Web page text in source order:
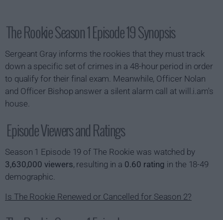
The Rookie Season 1 Episode 19 Synopsis
Sergeant Gray informs the rookies that they must track
down a specific set of crimes in a 48-hour period in order
to qualify for their final exam. Meanwhile, Officer Nolan
and Officer Bishop answer a silent alarm call at will.i.am's
house.
Episode Viewers and Ratings
Season 1 Episode 19 of The Rookie was watched by
3,630,000 viewers, resulting in a 0.60 rating in the 18-49
demographic.
Is The Rookie Renewed or Cancelled for Season 2?